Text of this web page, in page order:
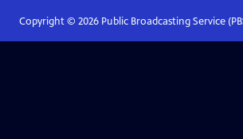
Copyright © 2026Public Broadcasting Service